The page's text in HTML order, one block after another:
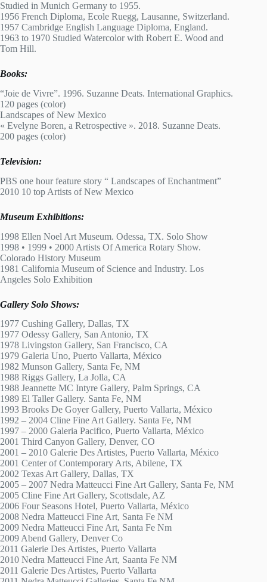
Studied in Munich Germany to 1955.
1956 French Diploma, Ecole Ruegg, Lausanne, Switzerland.
1957 Cambridge English Language Diploma, England.
1963 to 1970 Studied Watercolor with Robert E. Wood and
Tom Hill.
Books:
“Joie de Vivre”. 1996. Suzanne Deats. International Graphics.
120 pages (color)
Landscapes of New Mexico
« Evelyne Boren, a Retrospective ». 2018. Suzanne Deats.
200 pages (color)
Television:
PBS one hour feature story “ Landscapes of Enchantment”
2010 10 top Artists of New Mexico
Museum Exhibitions:
1998 Ellen Noel Art Museum. Odessa, TX. Solo Show
1998 • 1999 • 2000 Artists Of America Rotary Show.
Colorado History Museum
1981 California Museum of Science and Industry. Los
Angeles Solo Exhibition
Gallery Solo Shows:
1977 Cushing Gallery, Dallas, TX
1977 Odessy Gallery, San Antonio, TX
1978 Livingston Gallery, San Francisco, CA
1979 Galeria Uno, Puerto Vallarta, México
1982 Munson Gallery, Santa Fe, NM
1988 Riggs Gallery, La Jolla, CA
1988 Jeannette MC Intyre Gallery, Palm Springs, CA
1989 El Taller Gallery. Santa Fe, NM
1993 Brooks De Goyer Gallery, Puerto Vallarta, México
1992 – 2004 Cline Fine Art Gallery. Santa Fe, NM
1997 – 2000 Galeria Pacifico, Puerto Vallarta, México
2001 Third Canyon Gallery, Denver, CO
2001 – 2010 Galerie Des Artistes, Puerto Vallarta, México
2001 Center of Contemporary Arts, Abilene, TX
2002 Texas Art Gallery, Dallas, TX
2005 – 2007 Nedra Matteucci Fine Art Gallery, Santa Fe, NM
2005 Cline Fine Art Gallery, Scottsdale, AZ
2006 Four Seasons Hotel, Puerto Vallarta, México
2008 Nedra Matteucci Fine Art, Santa Fe NM
2009 Nedra Matteucci Fine Art, Santa Fe Nm
2009 Abend Gallery, Denver Co
2011 Galerie Des Artistes, Puerto Vallarta
2010 Nedra Matteucci Fine Art, Saanta Fe NM
2011 Galerie Des Artistes, Puerto Vallarta